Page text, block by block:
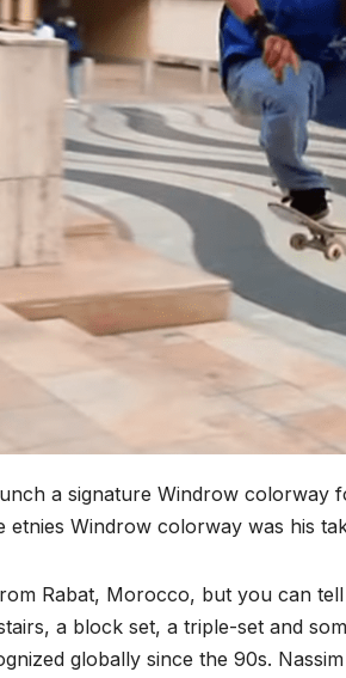
a signature Windrow colorway
etnies Windrow colorway was his
Rabat, Morocco, but you can
a block set, a triple-set and
globally since the 90s.